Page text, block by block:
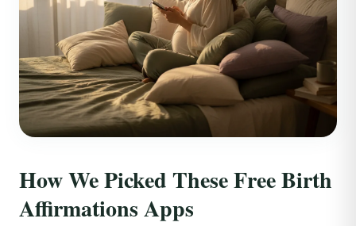
How We Picked These Free Birth
Affirmations Apps